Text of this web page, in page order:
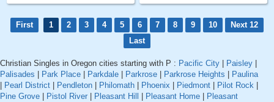
First 1 2 3 4 5 6 7 8 9 10
Next 12
Last
Christian Singles in Oregon cities starting with P : Pacific City Paisley
Palisades
Park Place Parkdale Parkrose Parkrose Heights
Paulina
Pearl District Pendleton Philomath Phoenix Piedmont Pilot Rock
Pine Grove
Pistol River Pleasant Hill Pleasant Home
Pleasant